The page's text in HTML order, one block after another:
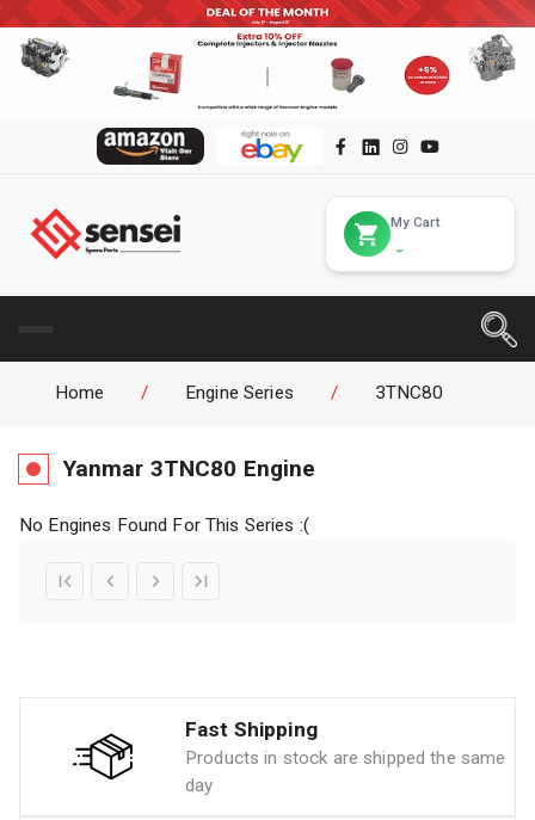
My Cart
Home / Engine Series / 3TNC80
Yanmar 3TNC80 Engine
No Engines Found For This Series :(
Fast Shipping
Products in stock are shipped the same
day